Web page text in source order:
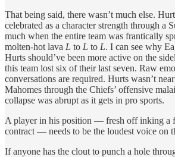
That being said, there wasn’t much else.
celebrated as a character strength through a
much when the entire team was frantically
molten-hot lava L to L to L. I can see why
Hurts should’ve been more active on the
this team lost six of their last seven. Raw
conversations are required. Hurts wasn’t
Mahomes through the Chiefs’ offensive
collapse was abrupt as it gets in pro sports.
A player in his position — fresh off inking a
contract — needs to be the loudest voice on
If anyone has the clout to punch a hole